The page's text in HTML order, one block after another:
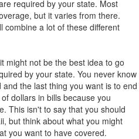
required by your state. Most
but it varies from there.
combine a lot of these different
might not be the best idea to go
by your state. You never know
the last thing you want is to end
dollars in bills because you
This isn't to say that you should
but think about what you might
you want to have covered.